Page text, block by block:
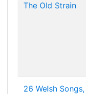
The Old Strain
26 Welsh Songs,